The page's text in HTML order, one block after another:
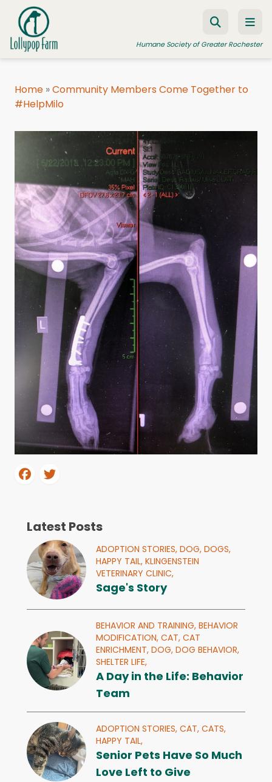
Skip to content
Humane Society of Greater Rochester
ADOPT A PET
RESOURCES
HUMANE LAW ENFORCEMENT
EDUCATION PROGRAMS
WAYS TO GIVE
JOIN US
Home »Community Members Come Together to
#HelpMilo
Latest Posts
ADOPTION STORIES, DOG, DOGS,
HAPPY TAIL, KLINGENSTEIN
VETERINARY CLINIC,
Sage's Story
BEHAVIOR AND TRAINING, BEHAVIOR
MODIFICATION, CAT, CAT
ENRICHMENT, DOG, DOG BEHAVIOR,
SHELTER LIFE,
A Day in the Life: Behavior
Team
ADOPTION STORIES, CAT, CATS,
HAPPY TAIL,
Senior Pets Have So Much
Love Left to Give